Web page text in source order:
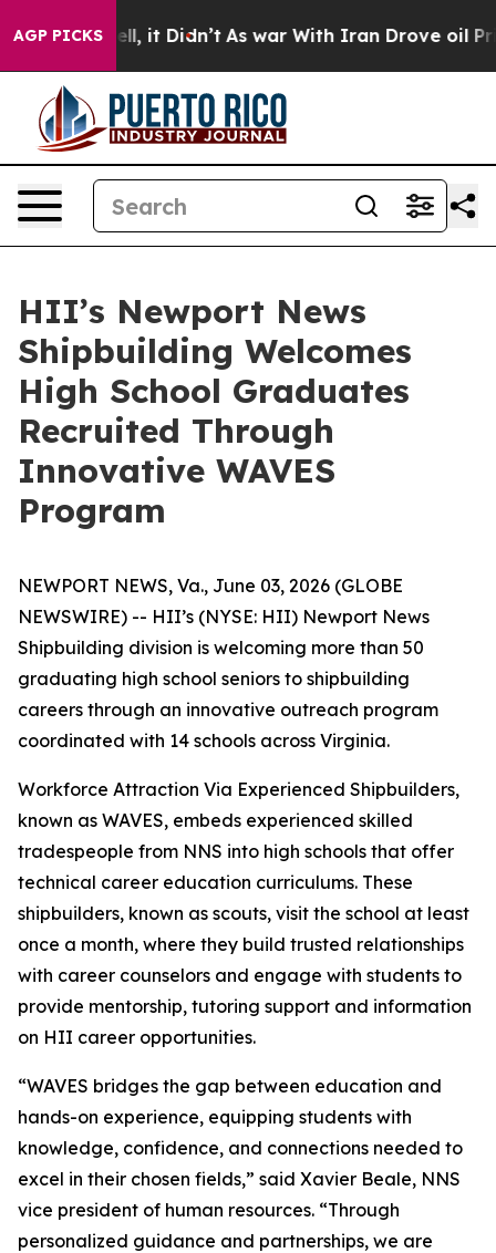
AGP PICKS
Well, it Didn’t As war With Iran Drove oil Prices
HII’s Newport News
Shipbuilding Welcomes
High School Graduates
Recruited Through
Innovative WAVES
Program
NEWPORT NEWS, Va., June 03, 2026 (GLOBE
NEWSWIRE) -- HII’s (NYSE: HII) Newport News
Shipbuilding division is welcoming more than 50
graduating high school seniors to shipbuilding
careers through an innovative outreach program
coordinated with 14 schools across Virginia.
Workforce Attraction Via Experienced Shipbuilders,
known as WAVES, embeds experienced skilled
tradespeople from NNS into high schools that offer
technical career education curriculums. These
shipbuilders, known as scouts, visit the school at least
once a month, where they build trusted relationships
with career counselors and engage with students to
provide mentorship, tutoring support and information
on HII career opportunities.
“WAVES bridges the gap between education and
hands-on experience, equipping students with
knowledge, confidence, and connections needed to
excel in their chosen fields,” said Xavier Beale, NNS
vice president of human resources. “Through
personalized guidance and partnerships, we are